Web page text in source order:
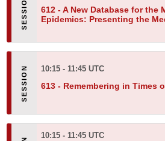
612 - A New Database for the
Epidemics: Presenting the
10:15 - 11:45 UTC
613 - Remembering in Times
10:15 - 11:45 UTC